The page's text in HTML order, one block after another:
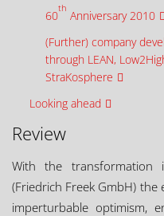
60
th
Anniversary 2010
(Further) company
through LEAN,
StraKosphere
Looking ahead
Review
With the transformation
(Friedrich Freek GmbH) the
imperturbable optimism,